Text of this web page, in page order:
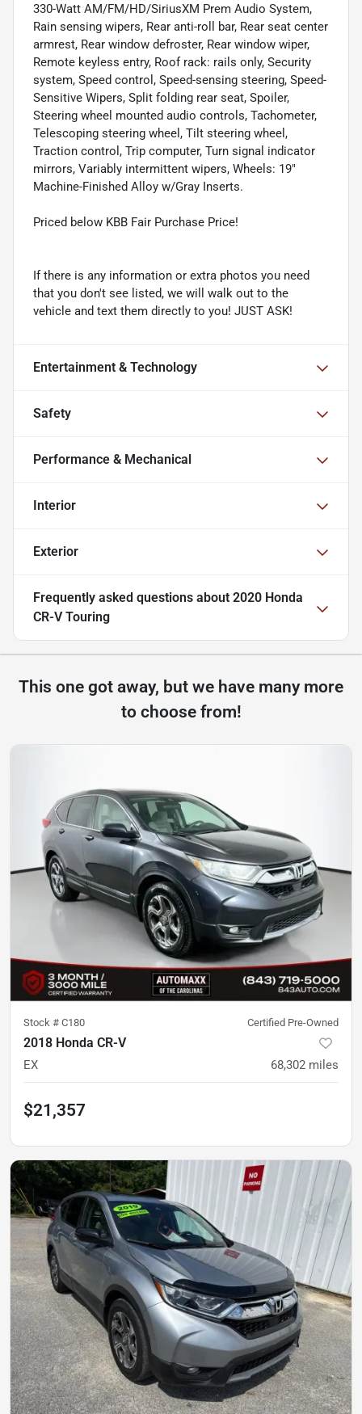
330-Watt AM/FM/HD/SiriusXM Prem Audio System,
Rain sensing wipers, Rear anti-roll bar, Rear seat center
armrest, Rear window defroster, Rear window wiper,
Remote keyless entry, Roof rack: rails only, Security
system, Speed control, Speed-sensing steering, Speed-
Sensitive Wipers, Split folding rear seat, Spoiler,
Steering wheel mounted audio controls, Tachometer,
Telescoping steering wheel, Tilt steering wheel,
Traction control, Trip computer, Turn signal indicator
mirrors, Variably intermittent wipers, Wheels: 19"
Machine-Finished Alloy w/Gray Inserts.
Priced below KBB Fair Purchase Price!
If there is any information or extra photos you need
that you don't see listed, we will walk out to the
vehicle and text them directly to you! JUST ASK!
Entertainment & Technology
Safety
Performance & Mechanical
Interior
Exterior
Frequently asked questions about 2020 Honda
CR-V Touring
This one got away, but we have many more
to choose from!
Stock # C180 Certified Pre-Owned
2018 Honda CR-V
EX 68,302 miles
$21,357